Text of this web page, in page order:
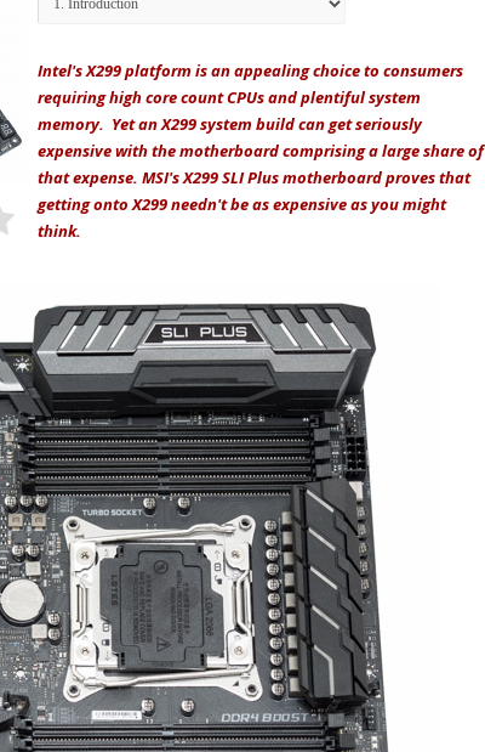
Intel's X299 platform is an appealing choice to consumers
requiring high core count CPUs and plentiful system
memory. Yet an X299 system build can get seriously
expensive with the motherboard comprising a large share of
that expense. MSI's X299 SLI Plus motherboard proves that
getting onto X299 needn't be as expensive as you might
think.